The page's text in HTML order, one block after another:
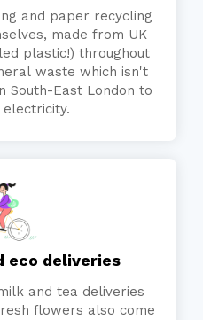
and paper recycling
made from UK
plastic!) throughout
waste which isn't
South-East London to
eco deliveries
and tea deliveries
flowers also come